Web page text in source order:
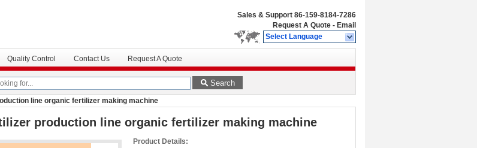
Sales & Support 86-159-8184-7286
Request A Quote - Email
Select Language
Quality Control Contact Us Request A Quote
Search
line organic fertilizer making machine
production line organic fertilizer making machine
Product Details: